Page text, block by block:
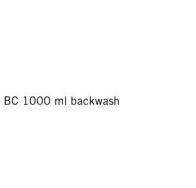
1000 ml backwash